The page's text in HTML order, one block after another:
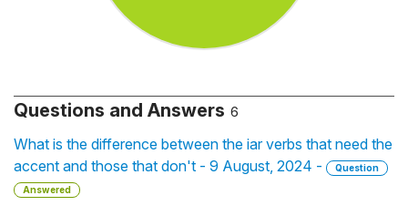
Questions and Answers 6
What is the difference between the iar verbs that need the
accent and those that don't - 9 August, 2024 -
Question
Answered